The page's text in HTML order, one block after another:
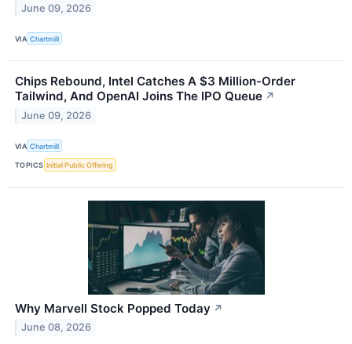
June 09, 2026
VIA Chartmill
Chips Rebound, Intel Catches A $3 Million-Order
Tailwind, And OpenAI Joins The IPO Queue ↗
June 09, 2026
VIA Chartmill
TOPICS Initial Public Offering
Why Marvell Stock Popped Today ↗
June 08, 2026